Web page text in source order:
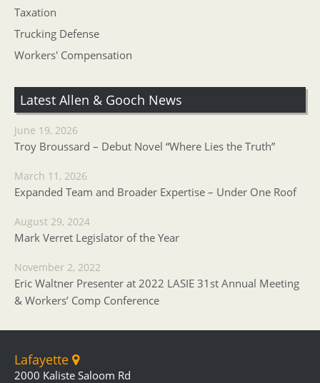
Taxation
Trucking Defense
Workers' Compensation
Latest Allen & Gooch News
June 19, 2026
Troy Broussard – Debut Novel “Where Lies the Truth”
March 11, 2026
Expanded Team and Broader Expertise – Under One Roof
August 29, 2024
Mark Verret Legislator of the Year
November 2, 2022
Eric Waltner Presenter at 2022 LASIE 31st Annual Meeting
& Workers’ Comp Conference
Lafayette
2000 Kaliste Saloom Rd